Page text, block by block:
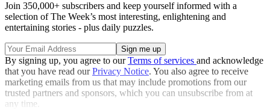
Join 350,000+ subscribers and keep yourself informed with a
selection of The Week’s most interesting, enlightening and
entertaining stories - plus daily puzzles.
By signing up, you agree to ourTerms of services and acknowledge
that you have read ourPrivacy Notice. You also agree to receive
marketing emails from us that may include promotions from our
trusted partners and sponsors, which you can unsubscribe from at
any time.